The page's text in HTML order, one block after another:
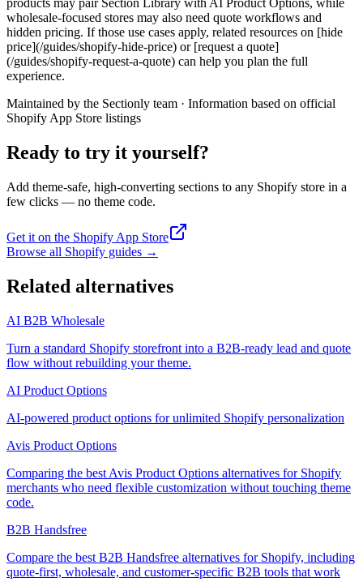
products may pair Section Library with AI Product Options, while
wholesale-focused stores may also need quote workflows and
hidden pricing. If those use cases apply, related resources on [hide
price](/guides/shopify-hide-price) or [request a quote]
(/guides/shopify-request-a-quote) can help you plan the full
experience.
Maintained by the Sectionly team · Information based on official
Shopify App Store listings
Ready to try it yourself?
Add theme-safe, high-converting sections to any Shopify store in a
few clicks — no theme code.
Get it on the Shopify App Store
Browse all Shopify guides →
Related alternatives
AI B2B Wholesale
Turn a standard Shopify storefront into a B2B-ready lead and quote
flow without rebuilding your theme.
AI Product Options
AI-powered product options for unlimited Shopify personalization
Avis Product Options
Comparing the best Avis Product Options alternatives for Shopify
merchants who need flexible customization without touching theme
code.
B2B Handsfree
Compare the best B2B Handsfree alternatives for Shopify, including
quote-first, wholesale, and customer-specific B2B tools that work